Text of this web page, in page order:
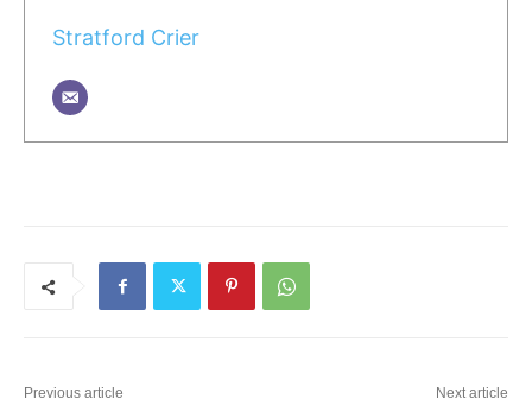
Stratford Crier
Previous article Next article